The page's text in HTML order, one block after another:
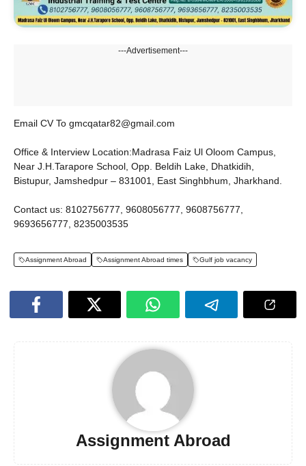
---Advertisement---
Email CV To gmcqatar82@gmail.com
Office & Interview Location:Madrasa Faiz Ul Oloom Campus,
Near J.H.Tarapore School, Opp. Beldih Lake, Dhatkidih,
Bistupur, Jamshedpur – 831001, East Singhbhum, Jharkhand.
Contact us: 8102756777, 9608056777, 9608756777,
9693656777, 8235003535
Assignment Abroad Assignment Abroad times Gulf job vacancy
Assignment Abroad